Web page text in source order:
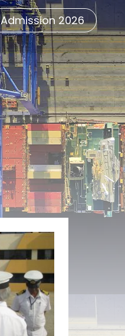
Admission 2026